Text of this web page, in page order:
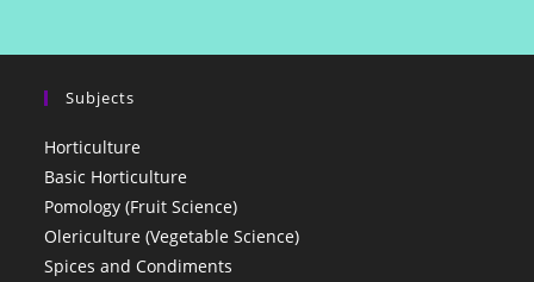
Subjects
Horticulture
Basic Horticulture
Pomology (Fruit Science)
Olericulture (Vegetable Science)
Spices and Condiments